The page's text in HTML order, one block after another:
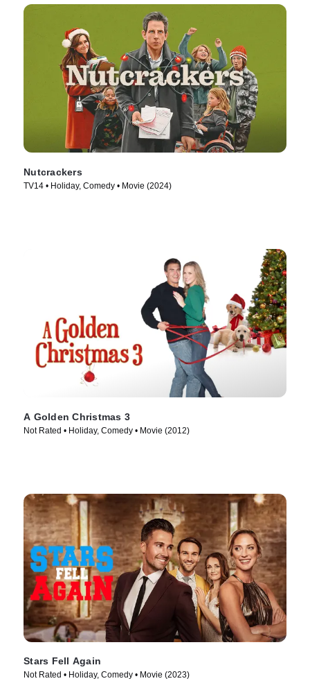
Nutcrackers
TV14 • Holiday, Comedy • Movie (2024)
A Golden Christmas 3
Not Rated • Holiday, Comedy • Movie (2012)
Stars Fell Again
Not Rated • Holiday, Comedy • Movie (2023)